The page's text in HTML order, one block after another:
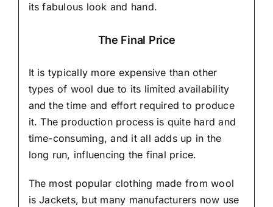
its fabulous look and hand.
The Final Price
It is typically more expensive than other
types of wool due to its limited availability
and the time and effort required to produce
it. The production process is quite hard and
time-consuming, and it all adds up in the
long run, influencing the final price.
The most popular clothing made from wool
is Jackets, but many manufacturers now use